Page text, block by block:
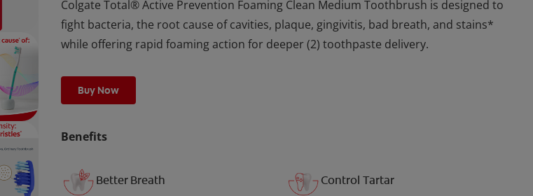
Colgate Total® Active Prevention Foaming Clean Medium Toothbrush is designed to
fight bacteria, the root cause of cavities, plaque, gingivitis, bad breath, and stains*
while offering rapid foaming action for deeper (2) toothpaste delivery.
Buy Now
Benefits
Better Breath Control Tartar